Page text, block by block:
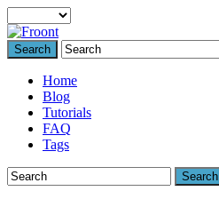
Search
Home
Blog
Tutorials
FAQ
Tags
Search